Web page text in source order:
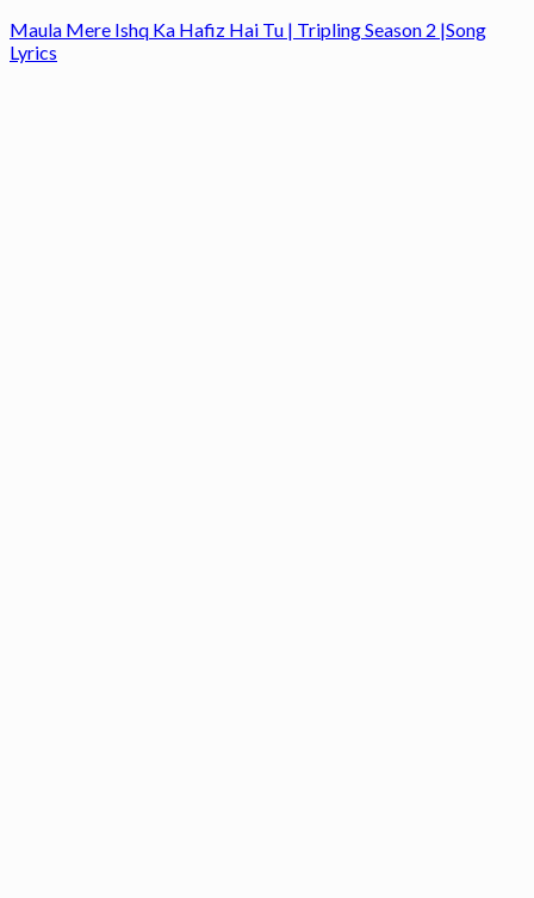
Maula Mere Ishq Ka Hafiz Hai Tu | Tripling Season 2 |Song
Lyrics